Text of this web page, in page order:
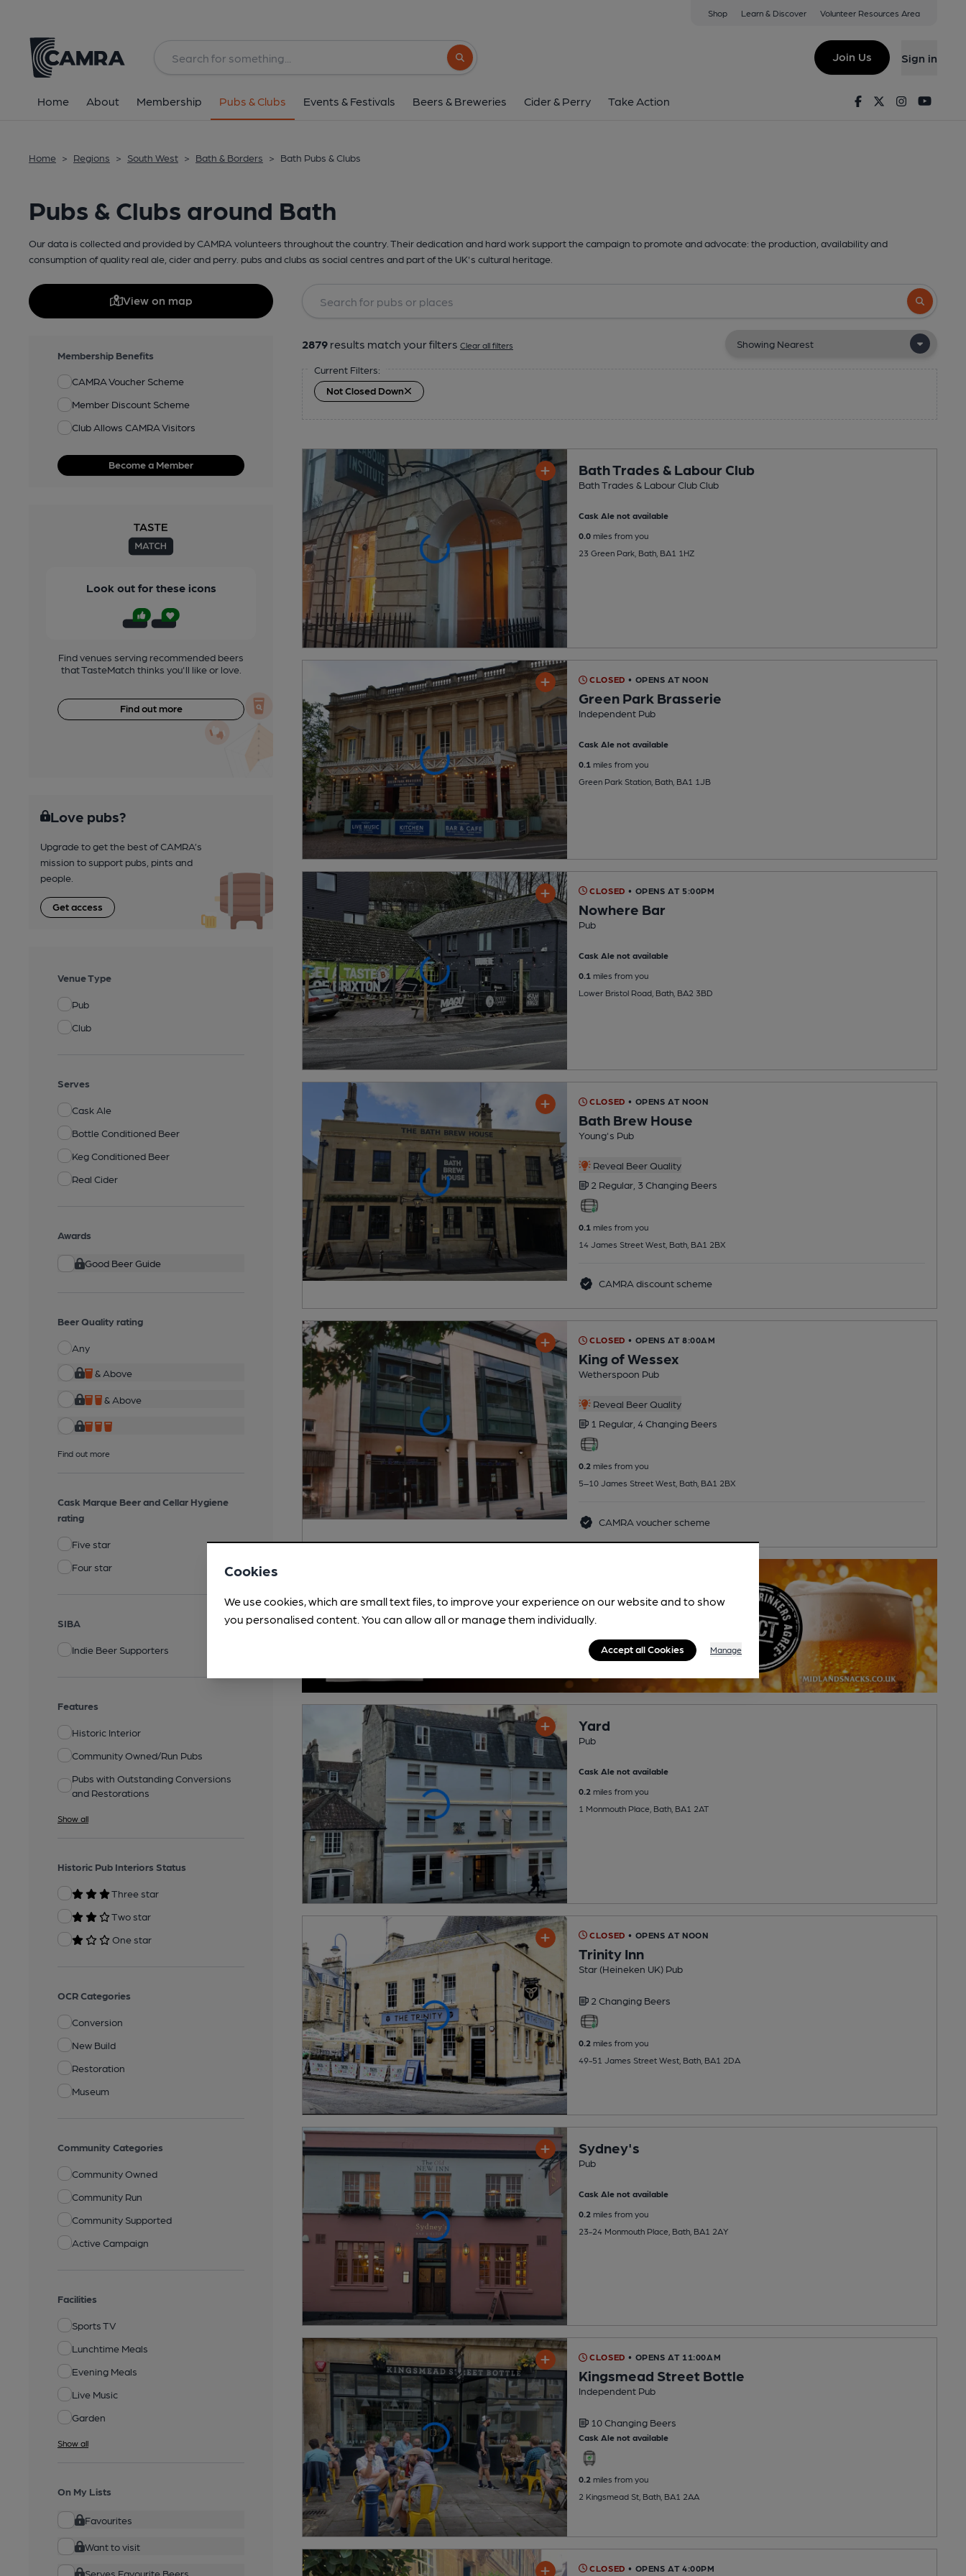
Shop Learn & Discover Volunteer Resources Area
Search button
Join Us Sign in
Home About Membership Pubs & Clubs Events & Festivals Beers & Breweries Cider & Perry Take Action FacebookTwitterInstagram
Home > Regions > South West > Bath & Borders > Bath Pubs & Clubs
Pubs & Clubs around Bath
Our data is collected and provided by CAMRA volunteers throughout the country. Their dedication and hard work support the campaign to promote and advocate: the production, availability and
consumption of quality real ale, cider and perry. pubs and clubs as social centres and part of the UK's cultural heritage.
View on map
Membership Benefits
CAMRA Voucher Scheme
Member Discount Scheme
Club Allows CAMRA Visitors
Become a Member
Look out for these icons
Find venues serving recommended beers
that TasteMatch thinks you'll like or love.
Find out more
Love pubs?
Upgrade to get the best of CAMRA’s
mission to support pubs, pints and
people.
Get access
Venue Type
Pub
Club
Serves
Cask Ale
Bottle Conditioned Beer
Keg Conditioned Beer
Real Cider
Awards
Good Beer Guide
Beer Quality rating
Any
& Above
& Above
Find out more
Cask Marque Beer and Cellar Hygiene
rating
Five star
Four star
SIBA
Indie Beer Supporters
Features
Historic Interior
Community Owned/Run Pubs
Pubs with Outstanding Conversions
and Restorations
Show all
Historic Pub Interiors Status
Three star
Two star
One star
OCR Categories
Conversion
New Build
Restoration
Museum
Community Categories
Community Owned
Community Run
Community Supported
Active Campaign
Facilities
Sports TV
Lunchtime Meals
Evening Meals
Live Music
Garden
Show all
On My Lists
Favourites
Want to visit
Serves Favourite Beers
Search
2879 results match your filters Clear all filters
Current Filters:
Not Closed Down
Bath Trades & Labour Club
Bath Trades & Labour Club Club
Cask Ale not available
0.0miles from you
23 Green Park, Bath, BA1 1HZ
CLOSED • OPENS AT NOON
Green Park Brasserie
Independent Pub
Cask Ale not available
0.1miles from you
Green Park Station, Bath, BA1 1JB
CLOSED • OPENS AT 5:00PM
Nowhere Bar
Pub
Cask Ale not available
0.1 miles from you
Lower Bristol Road, Bath, BA2 3BD
CLOSED • OPENS AT NOON
Bath Brew House
Young's Pub
Reveal Beer Quality
2 Regular, 3 Changing Beers
0.1miles from you
14 James Street West, Bath, BA1 2BX
CAMRA discount scheme
CLOSED • OPENS AT 8:00AM
King of Wessex
Wetherspoon Pub
Reveal Beer Quality
1 Regular, 4 Changing Beers
0.2 miles from you
5–10 James Street West, Bath, BA1 2BX
CAMRA voucher scheme
Yard
Pub
Cask Ale not available
0.2 miles from you
1 Monmouth Place, Bath, BA1 2AT
CLOSED • OPENS AT NOON
Trinity Inn
Star (Heineken UK) Pub
2 Changing Beers
0.2 miles from you
49-51 James Street West, Bath, BA1 2DA
Sydney's
Pub
Cask Ale not available
0.2 miles from you
23-24 Monmouth Place, Bath, BA1 2AY
CLOSED • OPENS AT 11:00AM
Kingsmead Street Bottle
Independent Pub
10 Changing Beers
Cask Ale not available
0.2 miles from you
2 Kingsmead St, Bath, BA1 2AA
CLOSED • OPENS AT 4:00PM
Cookies
We use cookies, which are small text files, to improve your experience on our website and to show
you personalised content. You can allow all or manage them individually.
Accept all Cookies Manage